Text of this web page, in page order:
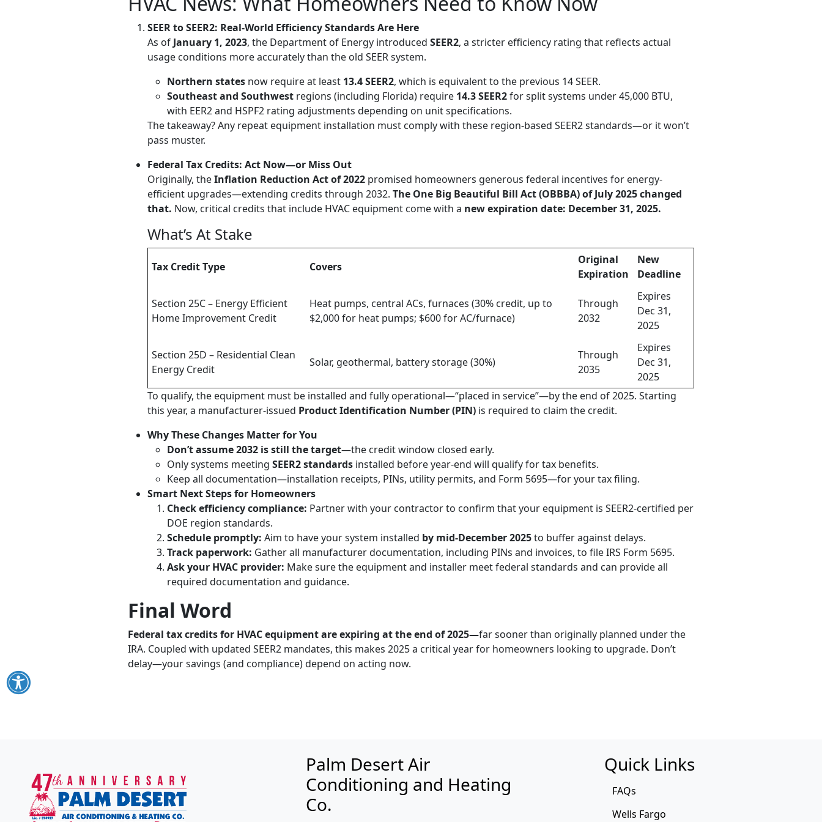
SEER to SEER2: Real-World Efficiency Standards Are Here
As of January 1, 2023, the Department of Energy introduced SEER2, a stricter efficiency rating that reflects actual
usage conditions more accurately than the old SEER system.
Northern states now require at least 13.4 SEER2, which is equivalent to the previous 14 SEER.
Southeast and Southwest regions (including Florida) require 14.3 SEER2for split systems under 45,000 BTU,
with EER2 and HSPF2 rating adjustments depending on unit specifications.
The takeaway? Any repeat equipment installation must comply with these region-based SEER2 standards—or it won’t
pass muster.
Federal Tax Credits: Act Now—or Miss Out
Originally, theInflation Reduction Act of 2022 promised homeowners generous federal incentives for energy-
efficient upgrades—extending credits through 2032. The One Big Beautiful Bill Act (OBBBA) of July 2025 changed
that. Now, critical credits that include HVAC equipment come with a new expiration date: December 31, 2025.
What’s At Stake
Tax Credit Type Covers
Original
Expiration
New
Deadline
Section 25C – Energy Efficient
Home Improvement Credit
Heat pumps, central ACs, furnaces (30% credit, up to
$2,000 for heat pumps; $600 for AC/furnace)
Through
2032
Expires
Dec 31,
2025
Section 25D – Residential Clean
Energy Credit
Solar, geothermal, battery storage (30%)
Through
2035
Expires
Dec 31,
2025
To qualify, the equipment must be installed and fully operational—“placed in service”—by the end of 2025. Starting
this year, a manufacturer-issued Product Identification Number (PIN) is required to claim the credit.
Why These Changes Matter for You
Don’t assume 2032 is still the target—the credit window closed early.
Only systems meeting SEER2 standards installed before year-end will qualify for tax benefits.
Keep all documentation—installation receipts, PINs, utility permits, and Form 5695—for your tax filing.
Smart Next Steps for Homeowners
Check efficiency compliance: Partner with your contractor to confirm that your equipment is SEER2-certified per
DOE region standards.
Schedule promptly: Aim to have your system installed by mid-December 2025to buffer against delays.
Track paperwork: Gather all manufacturer documentation, including PINs and invoices, to file IRS Form 5695.
Ask your HVAC provider: Make sure the equipment and installer meet federal standards and can provide all
required documentation and guidance.
Final Word
Federal tax credits for HVAC equipment are expiring at the end of 2025—far sooner than originally planned under the
IRA. Coupled with updated SEER2 mandates, this makes 2025 a critical year for homeowners looking to upgrade. Don’t
delay—your savings (and compliance) depend on acting now.
Palm Desert Air
Conditioning and Heating
Co.
Quick Links
FAQs
Wells Fargo